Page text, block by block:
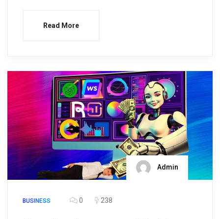
Read More
Admin
BUSINESS 0 238